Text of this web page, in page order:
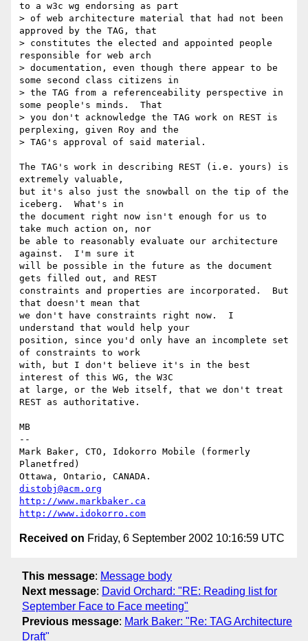
to a w3c wg endorsing as part
> of web architecture material that had not been
approved by the TAG, that
> constitutes the elected and appointed people
responsible for web arch
> documentation, even though there appear to be
some second class citizens in
> the TAG from a referenceability perspective in
some people's minds.  That
> you don't acknowledge the TAG work on REST is
perplexing, given Roy and the
> TAG's approval of said material.
The TAG's work in describing REST (i.e. yours) is
extremely valuable,
but it's also just the snowball on the tip of the
iceberg.  What's in
the document right now isn't enough for us to
take much action on, nor
be able to reasonably evaluate our architecture
against.  I'm sure it
will be possible in the future as the document
gets filled out, and REST
constraints and properties are incorporated.  But
that doesn't mean that
we don't have constraints right now.  I
understand that would help your
position, since you'd only have an incomplete set
of constraints to work
with, but I don't believe it's in the best
interest of this WG, the W3C
at large, or the Web itself, that we don't treat
REST as authoritative.
MB
--
Mark Baker, CTO, Idokorro Mobile (formerly
Planetfred)
distobj@acm.org
http://www.markbaker.ca
http://www.idokorro.com
Received on Friday, 6 September 2002 10:16:59 UTC
This message: Message body
Next message: David Orchard: "RE: Reading list for
September Face to Face meeting"
Previous message: Mark Baker: "Re: TAG Architecture
Draft"